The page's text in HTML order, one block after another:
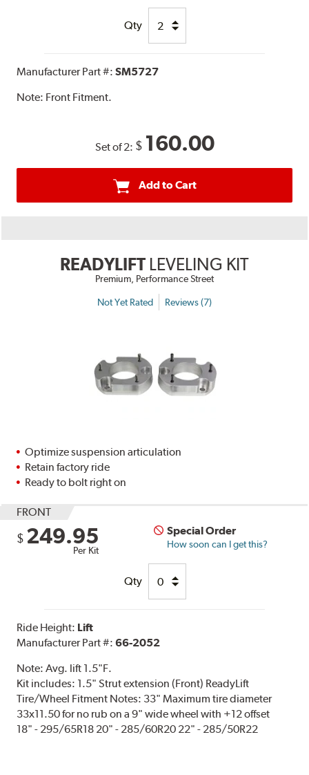
Qty
Manufacturer Part #:SM5727
Note: Front Fitment.
Set of 2: $ 160.00
Add to Cart
READYLIFT LEVELING KIT
Premium, Performance Street
Not Yet Rated Reviews (7)
Optimize suspension articulation
Retain factory ride
Ready to bolt right on
FRONT
$ 249.95
Per Kit
Special Order
How soon can I get this?
Qty
Ride Height: Lift
Manufacturer Part #:66-2052
Note:Avg. lift 1.5"F.
Kit includes: 1.5" Strut extension (Front) ReadyLift
Tire/Wheel Fitment Notes: 33" Maximum tire diameter
33x11.50 for no rub on a 9" wide wheel with +12 offset
18" - 295/65R18 20" - 285/60R20 22" - 285/50R22